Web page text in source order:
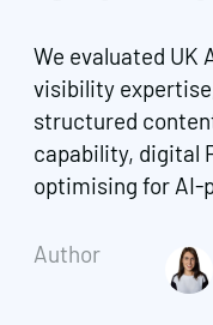
We evaluated UK
visibility
structured
capability, digital
optimising for AI-
Author